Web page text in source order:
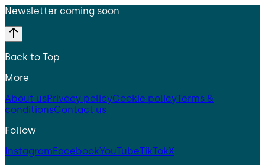
Newsletter coming soon
Back to Top
More
About usPrivacy policyCookie policyTerms &
conditionsContact us
Follow
InstagramFacebookYouTubeTikTokX